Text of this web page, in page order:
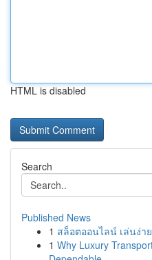
HTML is disabled
Search
Published News
1 สล็อตออนไลน์ เล่นง่า
1 Why Luxury